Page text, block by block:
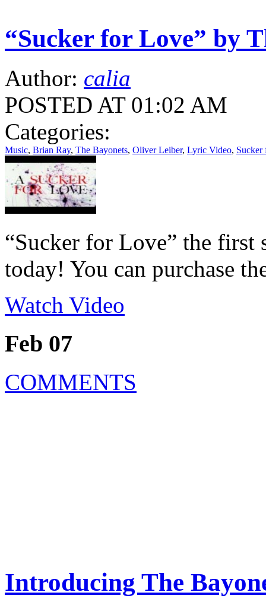
“Sucker for Love” by
Author: calia
POSTED AT 01:02 AM
Categories:
Music, Brian Ray, The Bayonets, Oliver Leiber, Lyric Video, Sucker
“Sucker for Love” the first
today! You can purchase
Watch Video
Feb 07
COMMENTS
Introducing The